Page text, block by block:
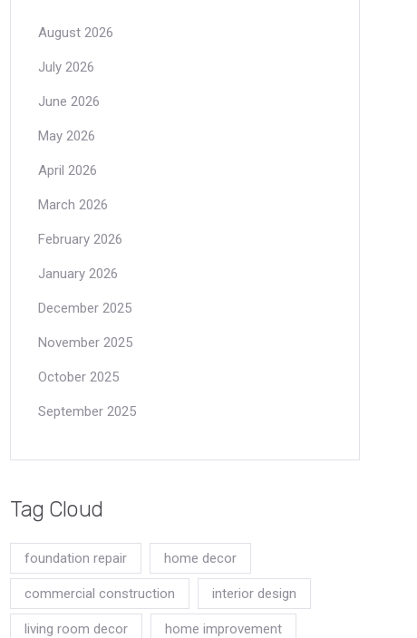
August 2026
July 2026
June 2026
May 2026
April 2026
March 2026
February 2026
January 2026
December 2025
November 2025
October 2025
September 2025
Tag Cloud
foundation repair home decor
commercial construction interior design
living room decor home improvement